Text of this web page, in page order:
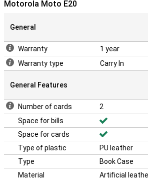
Motorola Moto E20
General
Warranty
1 year
Warranty type
Carry In
General Features
Number of cards
2
Space for bills
Space for cards
Type of plastic
PU leather
Type
Book Case
Material
Artificial